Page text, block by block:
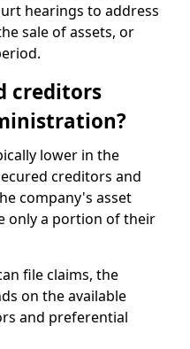
hearings to address
sale of assets, or
creditors
lower in the
creditors and
company's asset
only a portion of their
file claims, the
on the available
and preferential